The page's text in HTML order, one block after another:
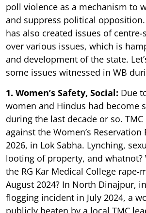
poll violence as a mechanism to
and suppress political
has also created issues of
over various issues, which is
and development of the state.
some issues witnessed in WB
1. Women’s Safety, Social: Due
women and Hindus had become
during the last decade or so. TMC
against the Women’s
2026, in Lok Sabha. Lynching,
looting of property, and whatnot?
the RG Kar Medical College rape-
August 2024? In North Dinajpur,
flogging incident in July 2024, a
publicly beaten by a local TMC